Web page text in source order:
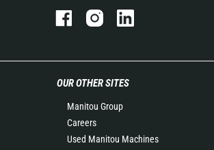
OUR OTHER SITES
Manitou Group
Careers
Used Manitou Machines